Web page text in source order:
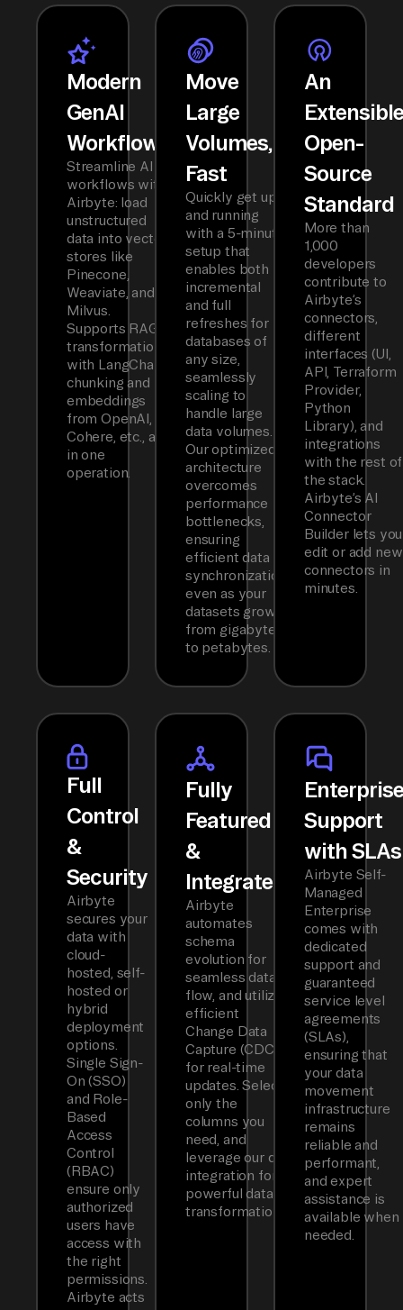
Modern
GenAI
Workflows
Streamline AI
workflows with
Airbyte: load
unstructured
data into vector
stores like
Pinecone,
Weaviate, and
Milvus.
Supports RAG
transformations
with LangChain
chunking and
embeddings
from OpenAI,
Cohere, etc., all
in one
operation.
Move
Large
Volumes,
Fast
Quickly get up
and running
with a 5-minute
setup that
enables both
incremental
and full
refreshes for
databases of
any size,
seamlessly
scaling to
handle large
data volumes.
Our optimized
architecture
overcomes
performance
bottlenecks,
ensuring
efficient data
synchronization
even as your
datasets grow
from gigabytes
to petabytes.
An
Open-
Source
Standard
More than
1,000
developers
contribute to
Airbyte’s
connectors,
different
interfaces (UI,
API, Terraform
Provider,
Python
Library), and
integrations
with the rest of
the stack.
Airbyte’s AI
Connector
Builder lets you
edit or add new
connectors in
minutes.
Full
Control
&
Security
Airbyte
secures your
data with
cloud-
hosted, self-
hosted or
hybrid
deployment
options.
Single Sign-
On (SSO)
and Role-
Based
Access
Control
(RBAC)
ensure only
authorized
users have
access with
the right
permissions.
Airbyte acts
Fully
Featured
&
Integrated
Airbyte
automates
schema
evolution for
seamless data
flow, and utilizes
efficient
Change Data
Capture (CDC)
for real-time
updates. Select
only the
columns you
need, and
leverage our dbt
integration for
powerful data
transformations.
Support
with SLAs
Airbyte Self-
Managed
Enterprise
comes with
dedicated
support and
guaranteed
service level
agreements
(SLAs),
ensuring that
your data
movement
infrastructure
remains
reliable and
performant,
and expert
assistance is
available when
needed.